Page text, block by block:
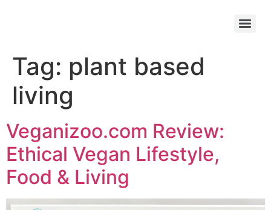
Tag: plant based
living
Veganizoo.com Review:
Ethical Vegan Lifestyle,
Food & Living